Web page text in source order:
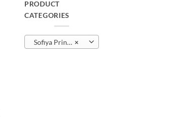
PRODUCT
CATEGORIES
×
Sofiya Printed